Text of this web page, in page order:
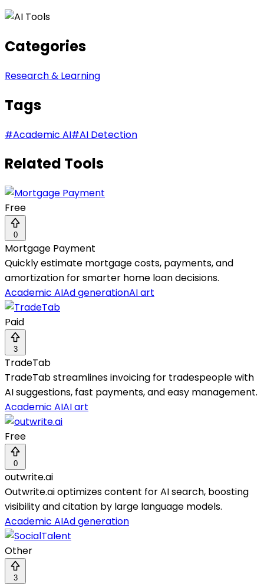
Categories
Research & Learning
Tags
#Academic AI#AI Detection
Related Tools
Free
0
Mortgage Payment
Quickly estimate mortgage costs, payments, and
amortization for smarter home loan decisions.
Academic AIAd generationAI art
Paid
3
TradeTab
TradeTab streamlines invoicing for tradespeople with
AI suggestions, fast payments, and easy management.
Academic AIAI art
Free
0
outwrite.ai
Outwrite.ai optimizes content for AI search, boosting
visibility and citation by large language models.
Academic AIAd generation
Other
3